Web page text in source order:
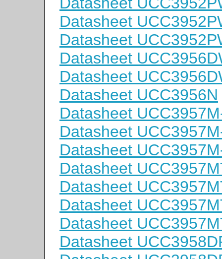
Datasheet
Datasheet
Datasheet
Datasheet
Datasheet UCC3956N
Datasheet
Datasheet
Datasheet
Datasheet
Datasheet
Datasheet
Datasheet
Datasheet